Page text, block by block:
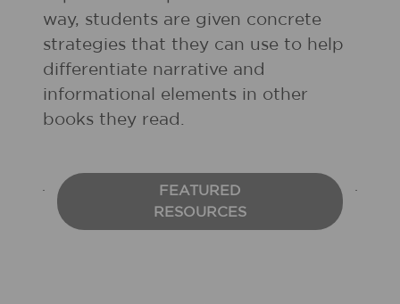
way, students are given concrete
strategies that they can use to help
differentiate narrative and
informational elements in other
books they read.
FEATURED
RESOURCES